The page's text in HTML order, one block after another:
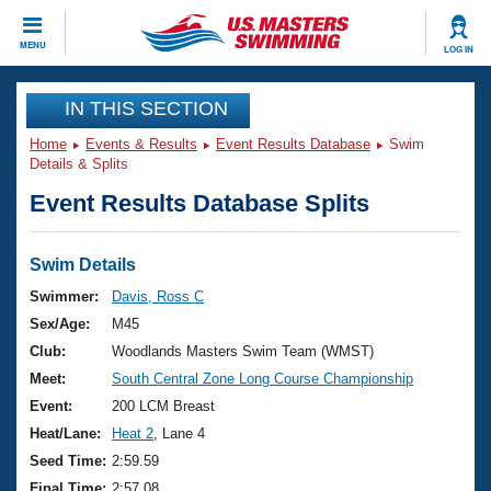
MENU LOG IN
CLOSE
Training
Workout Library
Articles And Videos
Swimming 101
Training Plans
Swimming Guides
Video Stroke Analysis
Club Finder
Events
Virtual And Fitness Events
2026 Summer Nationals
National Championships
Results And Rankings
Club Finder
Workout Library
About Us
What Is Masters Swimming?
USMS Community
Join
IN THIS SECTION
Home Events & Results Event Results Database
Swim
Details & Splits
Event Results Database Splits
Swim Details
Swimmer:
Davis, Ross C
Sex/Age:
M45
Club:
Woodlands Masters Swim Team (WMST)
Meet:
South Central Zone Long Course Championship
Event:
200 LCM Breast
Heat/Lane:
Heat 2 , Lane 4
Seed Time: 2:59.59